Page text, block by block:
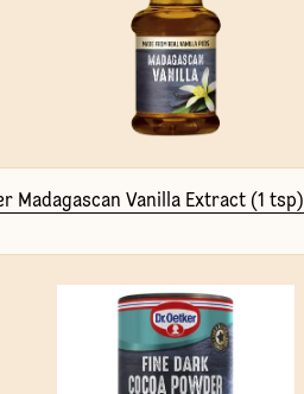
Madagascan Vanilla Extract (1 tsp)